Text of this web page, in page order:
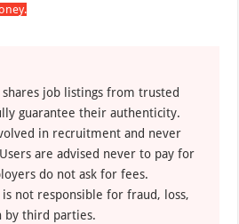
job listings from trusted
guarantee their authenticity.
in recruitment and never
are advised never to pay for
do not ask for fees.
not responsible for fraud, loss,
by third parties.